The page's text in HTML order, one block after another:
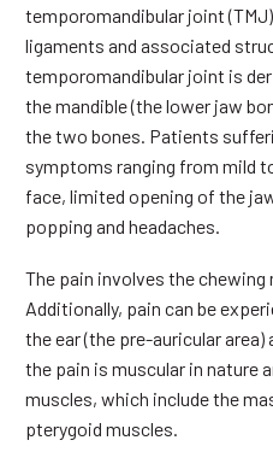
temporomandibular joint
ligaments and associated
temporomandibular joint is
the mandible (the lower jaw
the two bones. Patients
symptoms ranging from mild
face, limited opening of the
popping and headaches.
The pain involves the chewing
Additionally, pain can be
the ear (the pre-auricular
the pain is muscular in nature
muscles, which include the
pterygoid muscles.